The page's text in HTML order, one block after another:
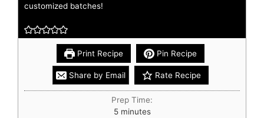
customized batches!
Print Recipe Pin Recipe
Share by Email Rate Recipe
Prep Time:
5 minutes